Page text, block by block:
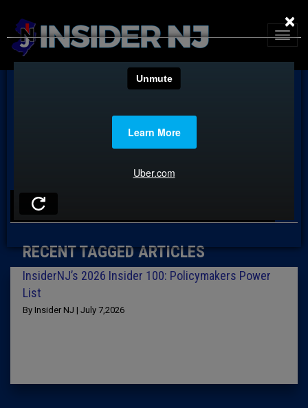
TAG: POLICYMAKERS LIST
RECENT TAGGED ARTICLES
InsiderNJ’s 2026 Insider 100: Policymakers Power
List
By Insider NJ | July 7,2026
×